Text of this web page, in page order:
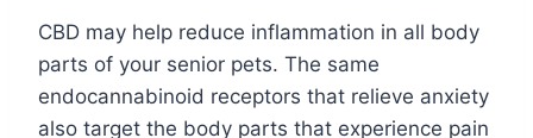
CBD may help reduce inflammation in all body
parts of your senior pets. The same
endocannabinoid receptors that relieve anxiety
also target the body parts that experience pain